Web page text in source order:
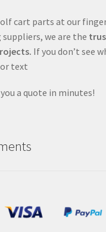
cart parts at our
we are the
If you don’t see
text
a quote in minutes!